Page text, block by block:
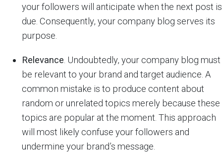
your followers will anticipate when the next post is
due. Consequently, your company blog serves its
purpose.
Relevance . Undoubtedly, your company blog must
be relevant to your brand and target audience. A
common mistake is to produce content about
random or unrelated topics merely because these
topics are popular at the moment. This approach
will most likely confuse your followers and
undermine your brand’s message.